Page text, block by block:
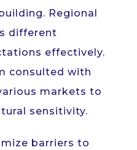
Regional
different
effectively.
consulted with
markets to
sensitivity.
barriers to